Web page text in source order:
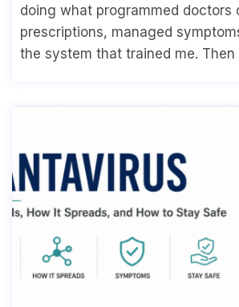
doing what programmed doctors
prescriptions, managed
the system that trained me. Then I